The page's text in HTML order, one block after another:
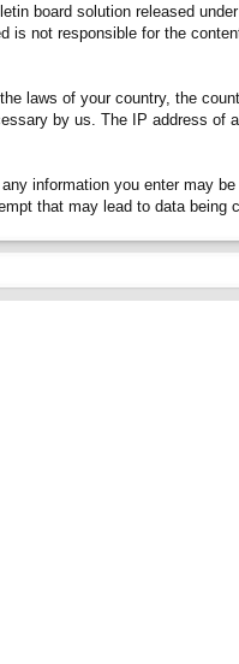
board solution released
is not responsible for the
laws of your country, the
by us. The IP address of
information you enter may
that may lead to data being